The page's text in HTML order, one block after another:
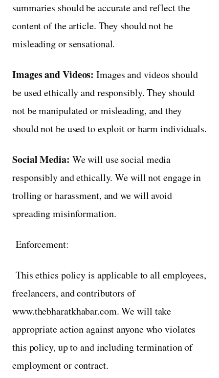
summaries should be accurate and reflect the
content of the article. They should not be
misleading or sensational.
Images and Videos: Images and videos should
be used ethically and responsibly. They should
not be manipulated or misleading, and they
should not be used to exploit or harm individuals.
Social Media: We will use social media
responsibly and ethically. We will not engage in
trolling or harassment, and we will avoid
spreading misinformation.
Enforcement:
This ethics policy is applicable to all employees,
freelancers, and contributors of
www.thebharatkhabar.com. We will take
appropriate action against anyone who violates
this policy, up to and including termination of
employment or contract.